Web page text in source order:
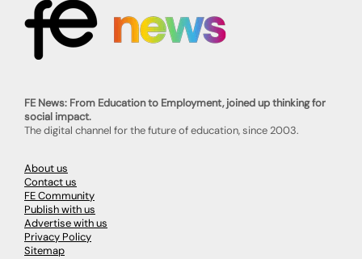
FE News: From Education to Employment, joined up thinking for
social impact.
The digital channel for the future of education, since 2003.
About us
Contact us
FE Community
Publish with us
Advertise with us
Privacy Policy
Sitemap